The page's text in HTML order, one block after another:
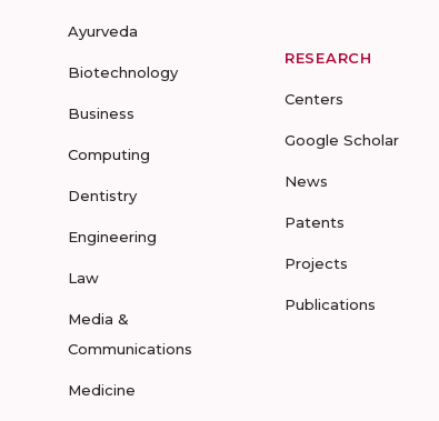
Ayurveda
Biotechnology
Business
Computing
Dentistry
Engineering
Law
Media &
Communications
Medicine
RESEARCH
Centers
Google Scholar
News
Patents
Projects
Publications